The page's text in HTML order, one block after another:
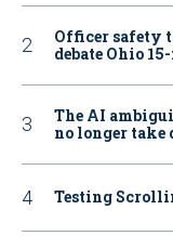
Officer safety
debate Ohio
The AI
no longer take
Testing